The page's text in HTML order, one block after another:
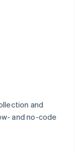
and
and no-code